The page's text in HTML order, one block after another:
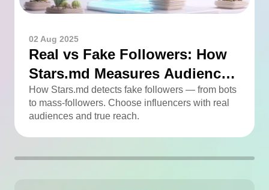
02 Aug 2025
Real vs Fake Followers: How
Stars.md Measures Audience
Quality
How Stars.md detects fake followers — from bots
to mass-followers. Choose influencers with real
audiences and true reach.